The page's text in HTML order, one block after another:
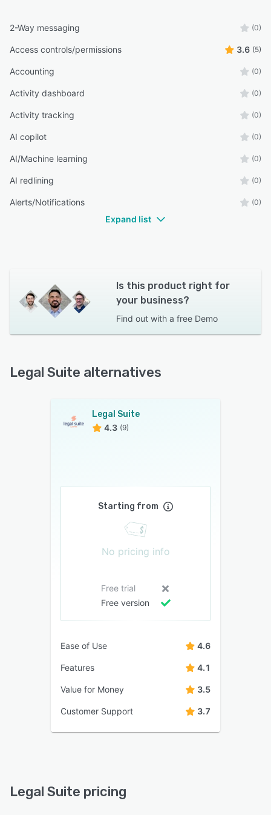
2-Way messaging (0)
Access controls/permissions 3.6 (5)
Accounting (0)
Activity dashboard (0)
Activity tracking (0)
AI copilot (0)
AI/Machine learning (0)
AI redlining (0)
Alerts/Notifications (0)
Expand list
Is this product right for
your business?
Find out with a free Demo
Legal Suite alternatives
Legal Suite
4.3 (9)
Starting from
No pricing info
Free trial
Free version
Ease of Use 4.6
Features 4.1
Value for Money 3.5
Customer Support 3.7
Legal Suite pricing